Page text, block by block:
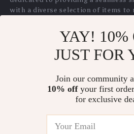
Ultra-Thin Noiseless
Auto Mouse Mover
US
In
YAY! 10%
JUST FOR
Join our community
10% offyour first
for exclusive